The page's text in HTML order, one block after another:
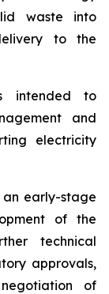
waste into
to the
intended to
and
electricity
an early-stage
of the
technical
approvals,
of